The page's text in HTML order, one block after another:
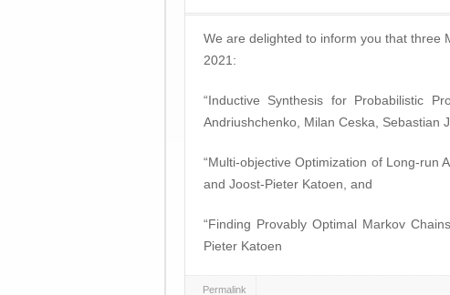
We are delighted to inform you that three
2021:
“Inductive Synthesis for Probabilistic
Andriushchenko, Milan Ceska, Sebastian
“Multi-objective Optimization of Long-run
and Joost-Pieter Katoen, and
“Finding Provably Optimal Markov
Pieter Katoen
Permalink